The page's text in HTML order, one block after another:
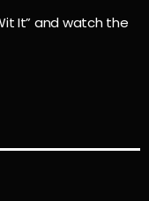
It” and watch the